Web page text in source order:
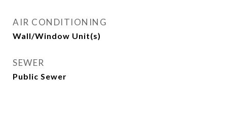
AIR CONDITIONING
Wall/Window Unit(s)
SEWER
Public Sewer